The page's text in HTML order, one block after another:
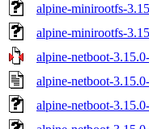
alpine-minirootfs-
alpine-minirootfs-
alpine-netboot-
alpine-netboot-
alpine-netboot-